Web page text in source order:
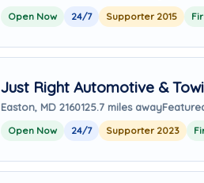
Open Now 24/7 Supporter 2015
Just Right Automotive &
Easton, MD 2160125.7 miles away
Open Now 24/7 Supporter 2023